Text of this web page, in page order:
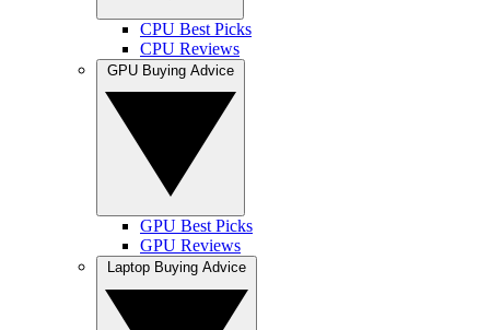
CPU Best Picks
CPU Reviews
GPU Best Picks
GPU Reviews